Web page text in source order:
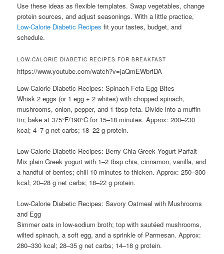
Use these ideas as flexible templates. Swap vegetables, change
protein sources, and adjust seasonings. With a little practice,
Low-Calorie Diabetic Recipes fit your tastes, budget, and
schedule.
LOW-CALORIE DIABETIC RECIPES FOR BREAKFAST
https://www.youtube.com/watch?v=jaQmEWbrfDA
Low-Calorie Diabetic Recipes: Spinach-Feta Egg Bites
Whisk 2 eggs (or 1 egg + 2 whites) with chopped spinach,
mushrooms, onion, pepper, and 1 tbsp feta. Divide into a muffin
tin; bake at 375°F/190°C for 15–18 minutes. Approx: 200–230
kcal; 4–7 g net carbs; 18–22 g protein.
Low-Calorie Diabetic Recipes: Berry Chia Greek Yogurt Parfait
Mix plain Greek yogurt with 1–2 tbsp chia, cinnamon, vanilla, and
a handful of berries; chill 10 minutes to thicken. Approx: 250–300
kcal; 20–28 g net carbs; 18–22 g protein.
Low-Calorie Diabetic Recipes: Savory Oatmeal with Mushrooms
and Egg
Simmer oats in low-sodium broth; top with sautéed mushrooms,
wilted spinach, a soft egg, and a sprinkle of Parmesan. Approx:
280–330 kcal; 28–35 g net carbs; 14–18 g protein.